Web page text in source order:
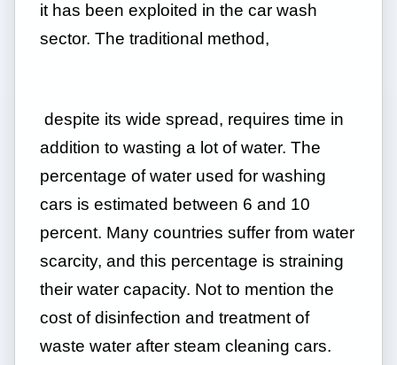
it has been exploited in the car wash
sector. The traditional method,
despite its wide spread, requires time in
addition to wasting a lot of water. The
percentage of water used for washing
cars is estimated between 6 and 10
percent. Many countries suffer from water
scarcity, and this percentage is straining
their water capacity. Not to mention the
cost of disinfection and treatment of
waste water after steam cleaning cars.